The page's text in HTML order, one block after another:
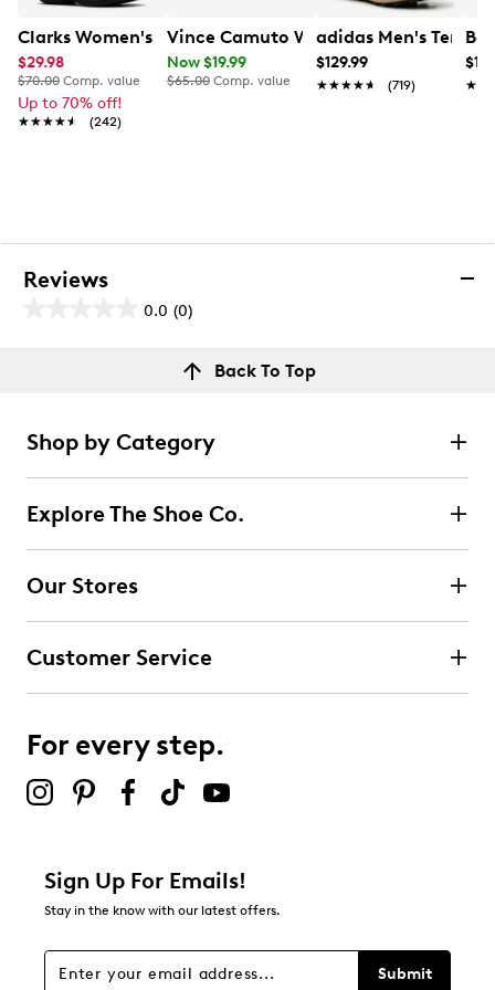
Clarks Women's Breeze Cove Sandal
$29.98
$70.00 Comp. value
Up to 70% off!
★★★★★
★★★★★ (242)
Vince Camuto Women's Mid Sized Cat
Now $19.99
$65.00 Comp. value
adidas Men's Terrex
$129.99
★★★★★
★★★★★ (719)
Reviews
0.0 (0)
out
Select to rate the item with 1 star. This action will open
submission form.
Select to rate the item with 2 stars. This action will open
submission form.
Select to rate the item with 3 stars. This action will open
submission form.
submission form.
Select to rate the item with 5 stars. This action will open
Be the first to review this product
Back To Top
Shop by Category
Explore The Shoe Co.
Our Stores
Customer Service
For every step.
Sign Up For Emails!
Stay in the know with our latest offers.
Submit